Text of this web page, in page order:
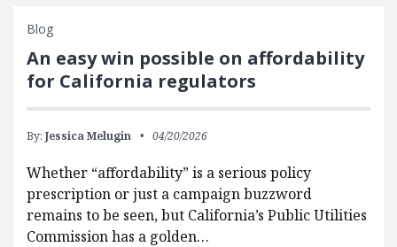
Blog
An easy win possible on affordability
for California regulators
By: Jessica Melugin 04/20/2026
Whether “affordability” is a serious policy
prescription or just a campaign buzzword
remains to be seen, but California’s Public Utilities
Commission has a golden…